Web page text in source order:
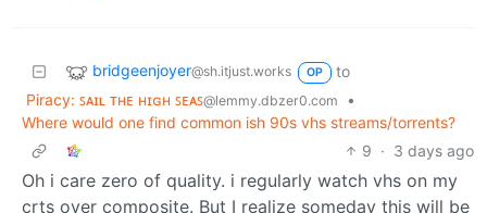
bridgeenjoyer@sh.itjust.works OP
to
Piracy: ꜱᴀɪʟ ᴛʜᴇ ʜɪɢʜ ꜱᴇᴀꜱ@lemmy.dbzer0.com
•
Where would one find common ish 90s vhs streams/torrents?
9 · 3 days ago
Oh i care zero of quality. i regularly watch vhs on my
crts over composite. But I realize someday this will be